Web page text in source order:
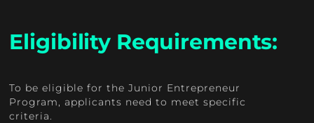
Eligibility Requirements:
To be eligible for the Junior Entrepreneur
Program, applicants need to meet specific
criteria.